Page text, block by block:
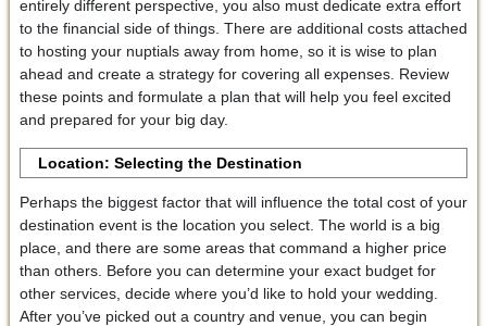
entirely different perspective, you also must dedicate extra effort
to the financial side of things. There are additional costs attached
to hosting your nuptials away from home, so it is wise to plan
ahead and create a strategy for covering all expenses. Review
these points and formulate a plan that will help you feel excited
and prepared for your big day.
Location:Selecting the Destination
Perhaps the biggest factor that will influence the total cost of your
destination event is the location you select. The world is a big
place, and there are some areas that command a higher price
than others. Before you can determine your exact budget for
other services, decide where you’d like to hold your wedding.
After you’ve picked out a country and venue, you can begin